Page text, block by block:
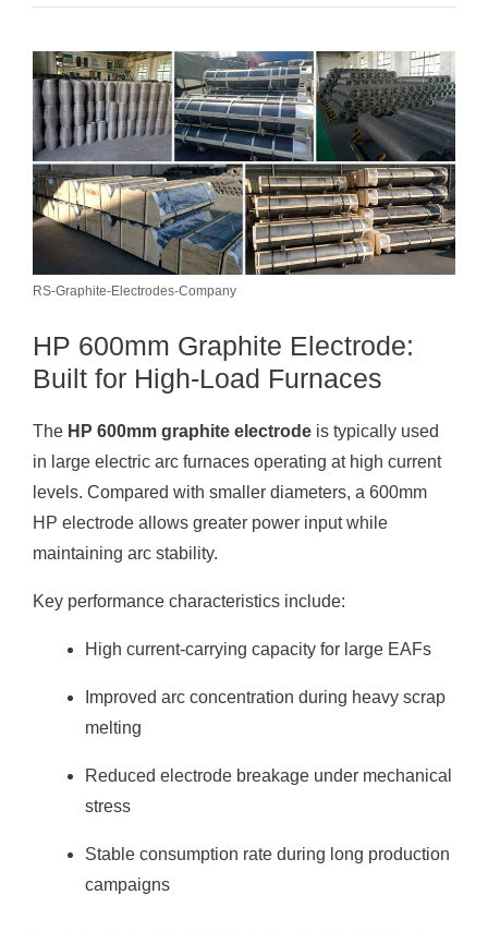
RS-Graphite-Electrodes-Company
HP 600mm Graphite Electrode:
Built for High-Load Furnaces
The HP 600mm graphite electrode is typically used
in large electric arc furnaces operating at high current
levels. Compared with smaller diameters, a 600mm
HP electrode allows greater power input while
maintaining arc stability.
Key performance characteristics include:
High current-carrying capacity for large EAFs
Improved arc concentration during heavy scrap
melting
Reduced electrode breakage under mechanical
stress
Stable consumption rate during long production
campaigns